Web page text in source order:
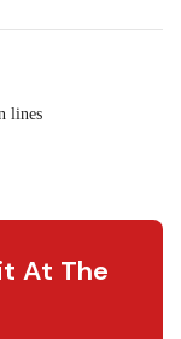
lines
At The